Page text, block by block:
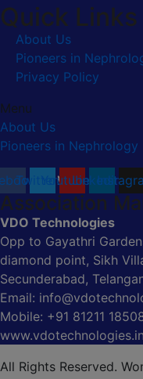
Quick Links
About Us
Pioneers in
Privacy Policy
Menu
About Us
Pioneers in Nephrology
TwitterYoutubeLinkedin
Association
VDO Technologies
Opp to Gayathri
diamond point, Sikh
Secunderabad,
Email:
Mobile: +91 81211
www.vdotechnologies.in
All Rights Reserved.